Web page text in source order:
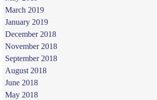
March 2019
January 2019
December 2018
November 2018
September 2018
August 2018
June 2018
May 2018